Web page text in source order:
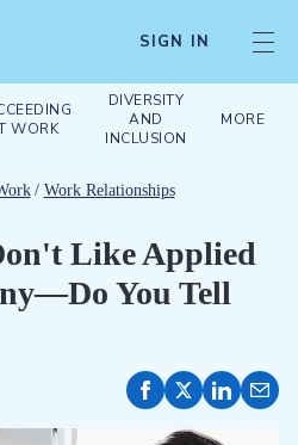
SIGN IN
WORK
DIVERSITY
AND
INCLUSION
MORE
/ Work Relationships
Like Applied
You Tell